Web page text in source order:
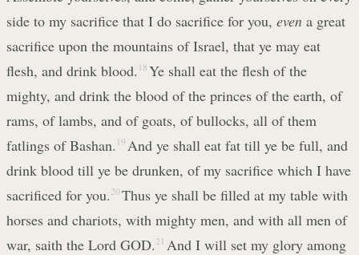
side to my sacrifice that I do sacrifice for you, even a great
sacrifice upon the mountains of Israel, that ye may eat
flesh, and drink blood. 18 Ye shall eat the flesh of the
mighty, and drink the blood of the princes of the earth, of
rams, of lambs, and of goats, of bullocks, all of them
fatlings of Bashan. 19 And ye shall eat fat till ye be full, and
drink blood till ye be drunken, of my sacrifice which I have
sacrificed for you. 20 Thus ye shall be filled at my table with
horses and chariots, with mighty men, and with all men of
war, saith the Lord GOD. 21 And I will set my glory among